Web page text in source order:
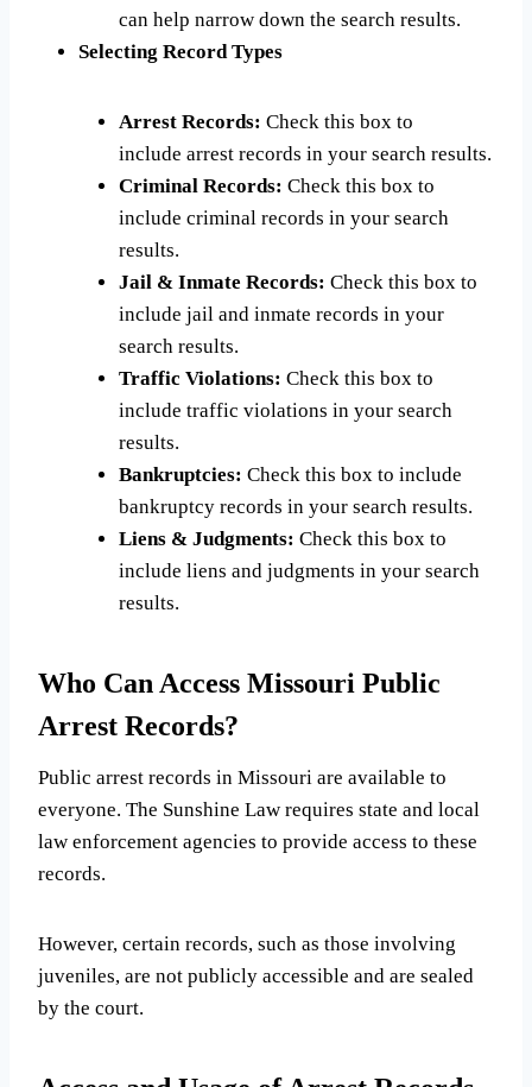
can help narrow down the search results.
Selecting Record Types
Arrest Records: Check this box to
include arrest records in your search results.
Criminal Records: Check this box to
include criminal records in your search
results.
Jail & Inmate Records: Check this box to
include jail and inmate records in your
search results.
Traffic Violations: Check this box to
include traffic violations in your search
results.
Bankruptcies: Check this box to include
bankruptcy records in your search results.
Liens & Judgments: Check this box to
include liens and judgments in your search
results.
Who Can Access Missouri Public
Arrest Records?
Public arrest records in Missouri are available to
everyone. The Sunshine Law requires state and local
law enforcement agencies to provide access to these
records.
However, certain records, such as those involving
juveniles, are not publicly accessible and are sealed
by the court.